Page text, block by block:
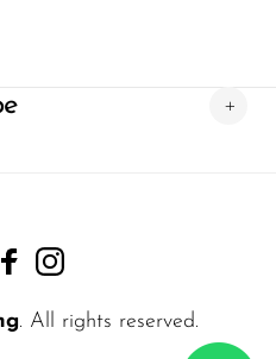
. All rights reserved.